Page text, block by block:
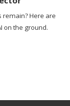
remain? Here are
on the ground.